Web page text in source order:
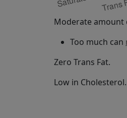
Moderate amount
Too much can
Zero Trans Fat.
Low in Cholesterol.